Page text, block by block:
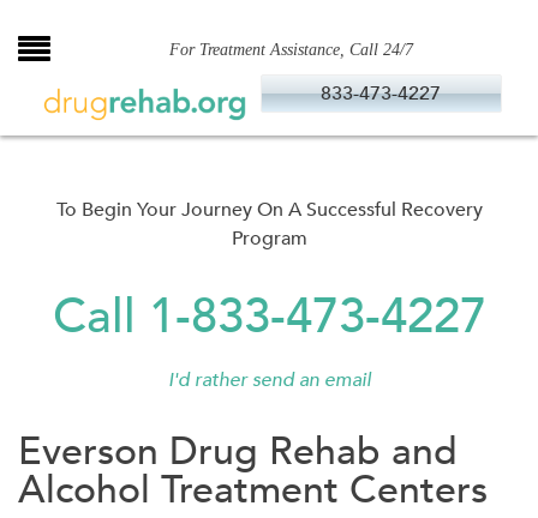
to
For Treatment Assistance, Call 24/7
833-473-4227
To Begin Your Journey On A Successful Recovery
Program
Call 1-833-473-4227
I'd rather send an email
Everson Drug Rehab and
Alcohol Treatment Centers